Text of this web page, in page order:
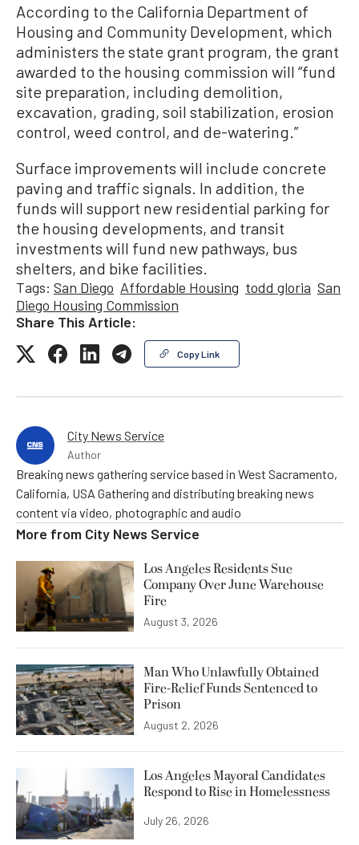
According to the California Department of
Housing and Community Development, which
administers the state grant program, the grant
awarded to the housing commission will “fund
site preparation, including demolition,
excavation, grading, soil stabilization, erosion
control, weed control, and de-watering.”
Surface improvements will include concrete
paving and traffic signals. In addition, the
funds will support new residential parking for
the housing developments, and transit
investments will fund new pathways, bus
shelters, and bike facilities.
Tags: San Diego Affordable Housing todd gloria San
Diego Housing Commission
Share This Article:
Copy Link
City News Service
Author
Breaking news gathering service based in West Sacramento,
California, USA Gathering and distributing breaking news
content via video, photographic and audio
More from City News Service
Los Angeles Residents Sue
Company Over June Warehouse
Fire
August 3, 2026
Man Who Unlawfully Obtained
Fire-Relief Funds Sentenced to
Prison
August 2, 2026
Los Angeles Mayoral Candidates
Respond to Rise in Homelessness
July 26, 2026